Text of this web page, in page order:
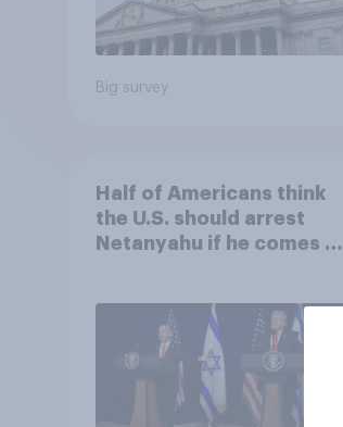
Big survey
Half of Americans think
the U.S. should arrest
Netanyahu if he comes to